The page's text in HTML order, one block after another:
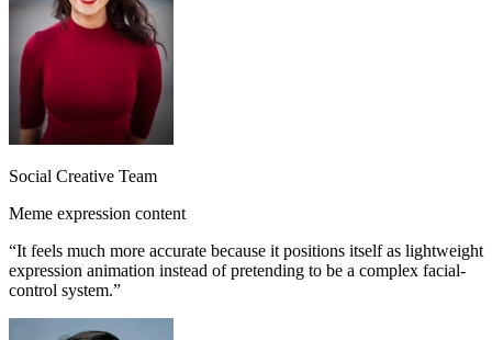
Social Creative Team
Meme expression content
“It feels much more accurate because it positions itself as lightweight
expression animation instead of pretending to be a complex facial-
control system.”